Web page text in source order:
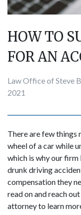
HOW TO
FOR AN
Law Office of Steve
2021
There are few things
wheel of a car while
which is why our
drunk driving
compensation they
read on and reach
attorney to learn